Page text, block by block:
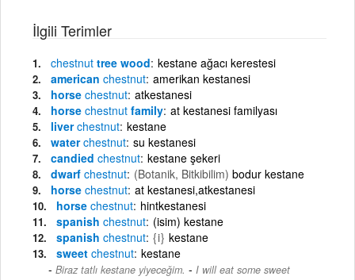
İlgili Terimler
chestnut tree wood kestane ağacı kerestesi
american chestnut amerikan kestanesi
horse chestnut atkestanesi
horse chestnut family at kestanesi familyası
liverchestnut kestane
waterchestnut su kestanesi
candied chestnut kestane şekeri
dwarf chestnut (Botanik, Bitkibilim) bodur kestane
horse chestnut at kestanesi,atkestanesi
horse chestnut hintkestanesi
spanish chestnut (isim) kestane
spanish chestnut {i} kestane
sweet chestnut kestane
Biraz tatlı kestane yiyeceğim. - I will eat some sweet